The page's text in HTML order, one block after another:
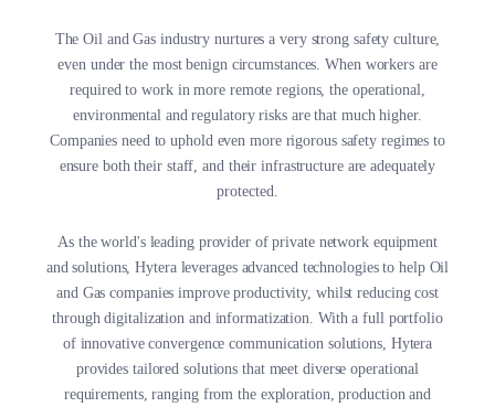
The Oil and Gas industry nurtures a very strong safety culture,
even under the most benign circumstances. When workers are
required to work in more remote regions, the operational,
environmental and regulatory risks are that much higher.
Companies need to uphold even more rigorous safety regimes to
ensure both their staff, and their infrastructure are adequately
protected.
As the world's leading provider of private network equipment
and solutions, Hytera leverages advanced technologies to help Oil
and Gas companies improve productivity, whilst reducing cost
through digitalization and informatization. With a full portfolio
of innovative convergence communication solutions, Hytera
provides tailored solutions that meet diverse operational
requirements, ranging from the exploration, production and